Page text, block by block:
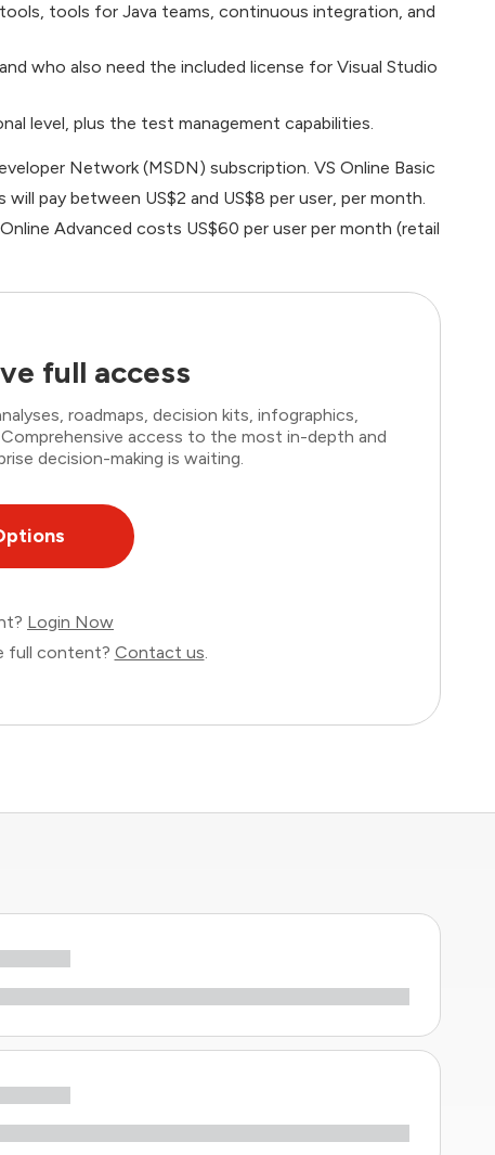
tools for Java teams, continuous integration, and
who also need the included license for Visual Studio
level, plus the test management capabilities.
Network (MSDN) subscription. VS Online Basic
pay between US$2 and US$8 per user, per month.
Advanced costs US$60 per user per month (retail
full access
roadmaps, decision kits, infographics,
access to the most in-depth and
decision-making is waiting.
Login Now
full content? Contact us.